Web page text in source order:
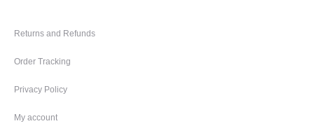
Returns and Refunds
Order Tracking
Privacy Policy
My account